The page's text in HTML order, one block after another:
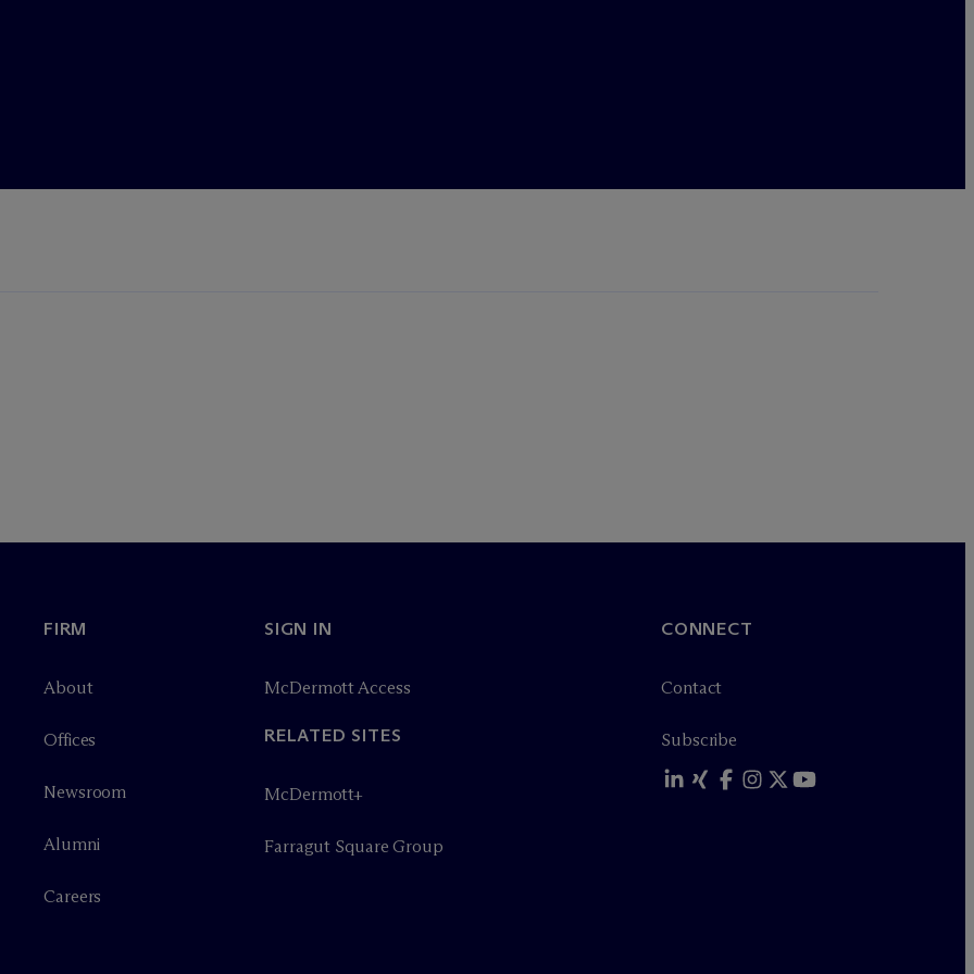
FIRM
About
Offices
Newsroom
Alumni
Careers
SIGN IN
McDermott Access
RELATED SITES
McDermott+
Farragut Square Group
CONNECT
Contact
Subscribe